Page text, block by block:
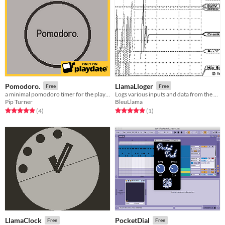
Pomodoro. Free
Pip Turner
Rated 5.0 out of 5 stars
(4total ratings
)
LlamaLloger Free
BleuLlama
Rated 5.0 out of 5 stars
(1total ratings
)
LlamaClock Free PocketDial Free